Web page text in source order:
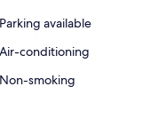
Parking available
Air-conditioning
Non-smoking